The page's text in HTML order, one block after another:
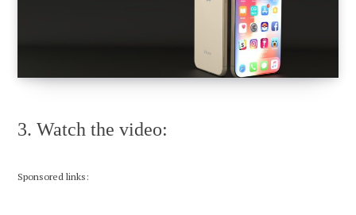
3. Watch the video:
Sponsored links: